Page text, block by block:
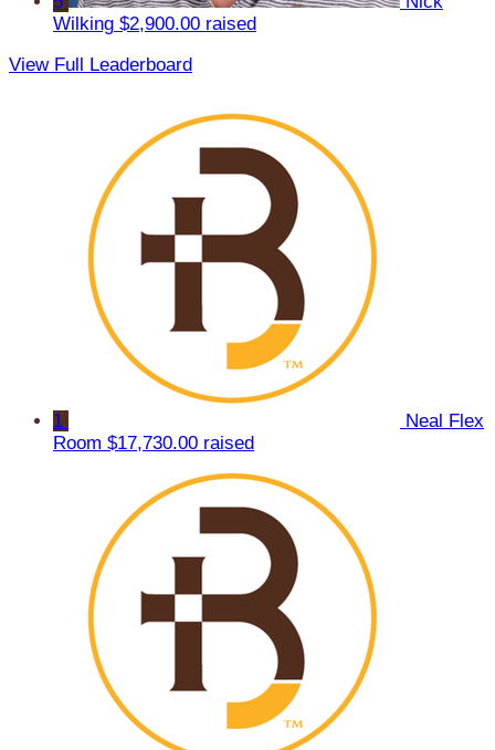
Wilking $2,900.00 raised
View Full Leaderboard
1
Neal Flex
Room $17,730.00 raised